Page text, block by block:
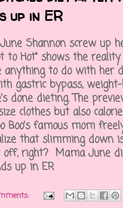
up in ER
Shannon screw up
to Hot" shows the
anything to do with her
gastric bypass, weight-
done dieting. The
clothes but also
Boo's famous mom
that slimming down
right? Mama June
up in ER